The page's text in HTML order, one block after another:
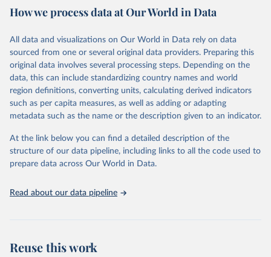
implementation of a reliable census, (2) the regular release of
registers, and (5) the establishment of a government agency tasked
with processing statistical information. The dataset also includes an
overall index of “information capacity” for 85 polities from 1750 to
2015.
Retrieved on
November 10, 2023
Retrieved from
http://www.stanceatlund.org/information-
capacity-dataset.html
Citation
This is the citation of the original data obtained from the source,
prior to any processing or adaptation by Our World in Data.
given in Reuse This Work below.
Information Capacity and the Modern State",
Comparative Political Studies, version of record
How we process data at Our World in Data
All data and visualizations on Our World in Data rely on data
sourced from one or several original data providers. Preparing this
original data involves several processing steps. Depending on the
data, this can include standardizing country names and world
region definitions, converting units, calculating derived indicators
such as per capita measures, as well as adding or adapting
metadata such as the name or the description given to an indicator.
At the link below you can find a detailed description of the
structure of our data pipeline, including links to all the code used to
prepare data across Our World in Data.
Read about our data pipeline
Reuse this work